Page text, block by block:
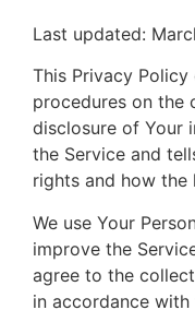
Last updated:
This Privacy
procedures on the
disclosure of Your
the Service and
rights and how the
We use Your
improve the
agree to the
in accordance